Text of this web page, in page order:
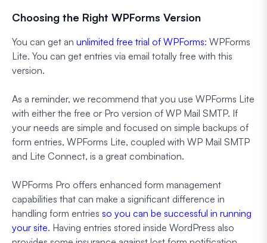
Choosing the Right WPForms Version
You can get an unlimited free trial of WPForms: WPForms
Lite. You can get entries via email totally free with this
version.
As a reminder, we recommend that you use WPForms Lite
with either the free or Pro version of WP Mail SMTP. If
your needs are simple and focused on simple backups of
form entries, WPForms Lite, coupled with WP Mail SMTP
and Lite Connect, is a great combination.
WPForms Pro offers enhanced form management
capabilities that can make a significant difference in
handling form entries so you can be successful in running
your site. Having entries stored inside WordPress also